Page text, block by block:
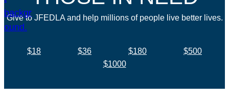
Give to JFEDLA and help millions of people live better lives.
$18 $36 $180
$500
$1000